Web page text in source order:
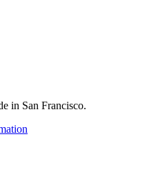
in San Francisco.